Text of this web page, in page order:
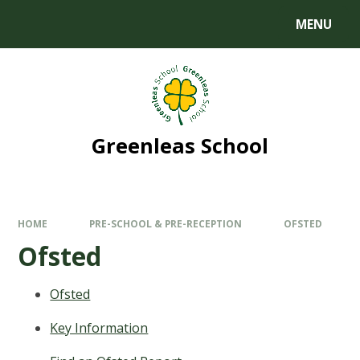
MENU
Greenleas School
HOME PRE-SCHOOL & PRE-RECEPTION OFSTED
Ofsted
Ofsted
Key Information